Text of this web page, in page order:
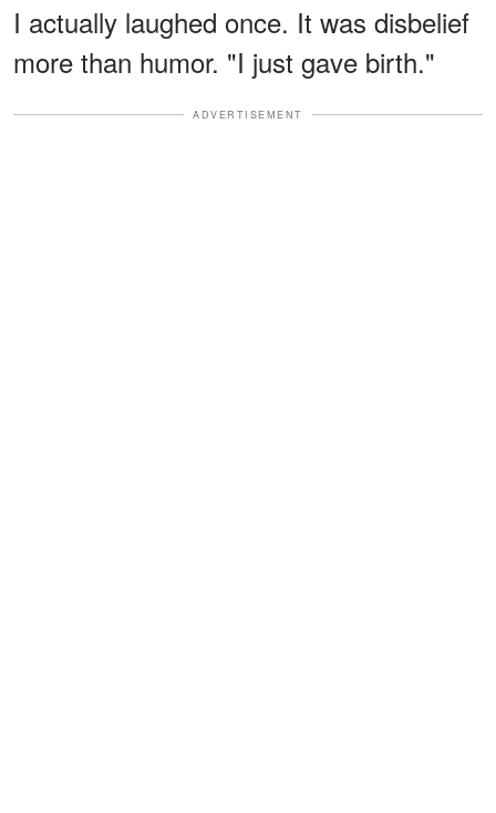
I actually laughed once. It was disbelief
more than humor. "I just gave birth."
ADVERTISEMENT